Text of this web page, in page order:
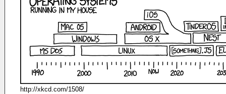
http://xkcd.com/1508/